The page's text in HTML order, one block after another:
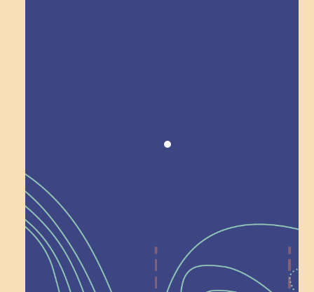
Recognition
Help Shape What’s